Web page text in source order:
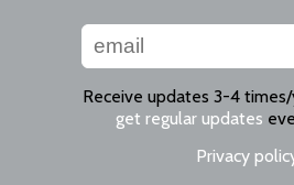
Receive updates 3-4
get regular updates
Privacy